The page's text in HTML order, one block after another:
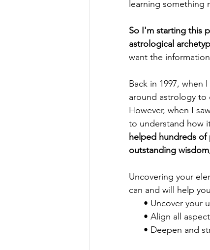
learning something
So I'm starting this
astrological
want the
Back in 1997, when
around astrology to
However, when I
to understand how
helped hundreds
outstanding
Uncovering your
can and will help
• Uncover
• Align all
• Deepen and